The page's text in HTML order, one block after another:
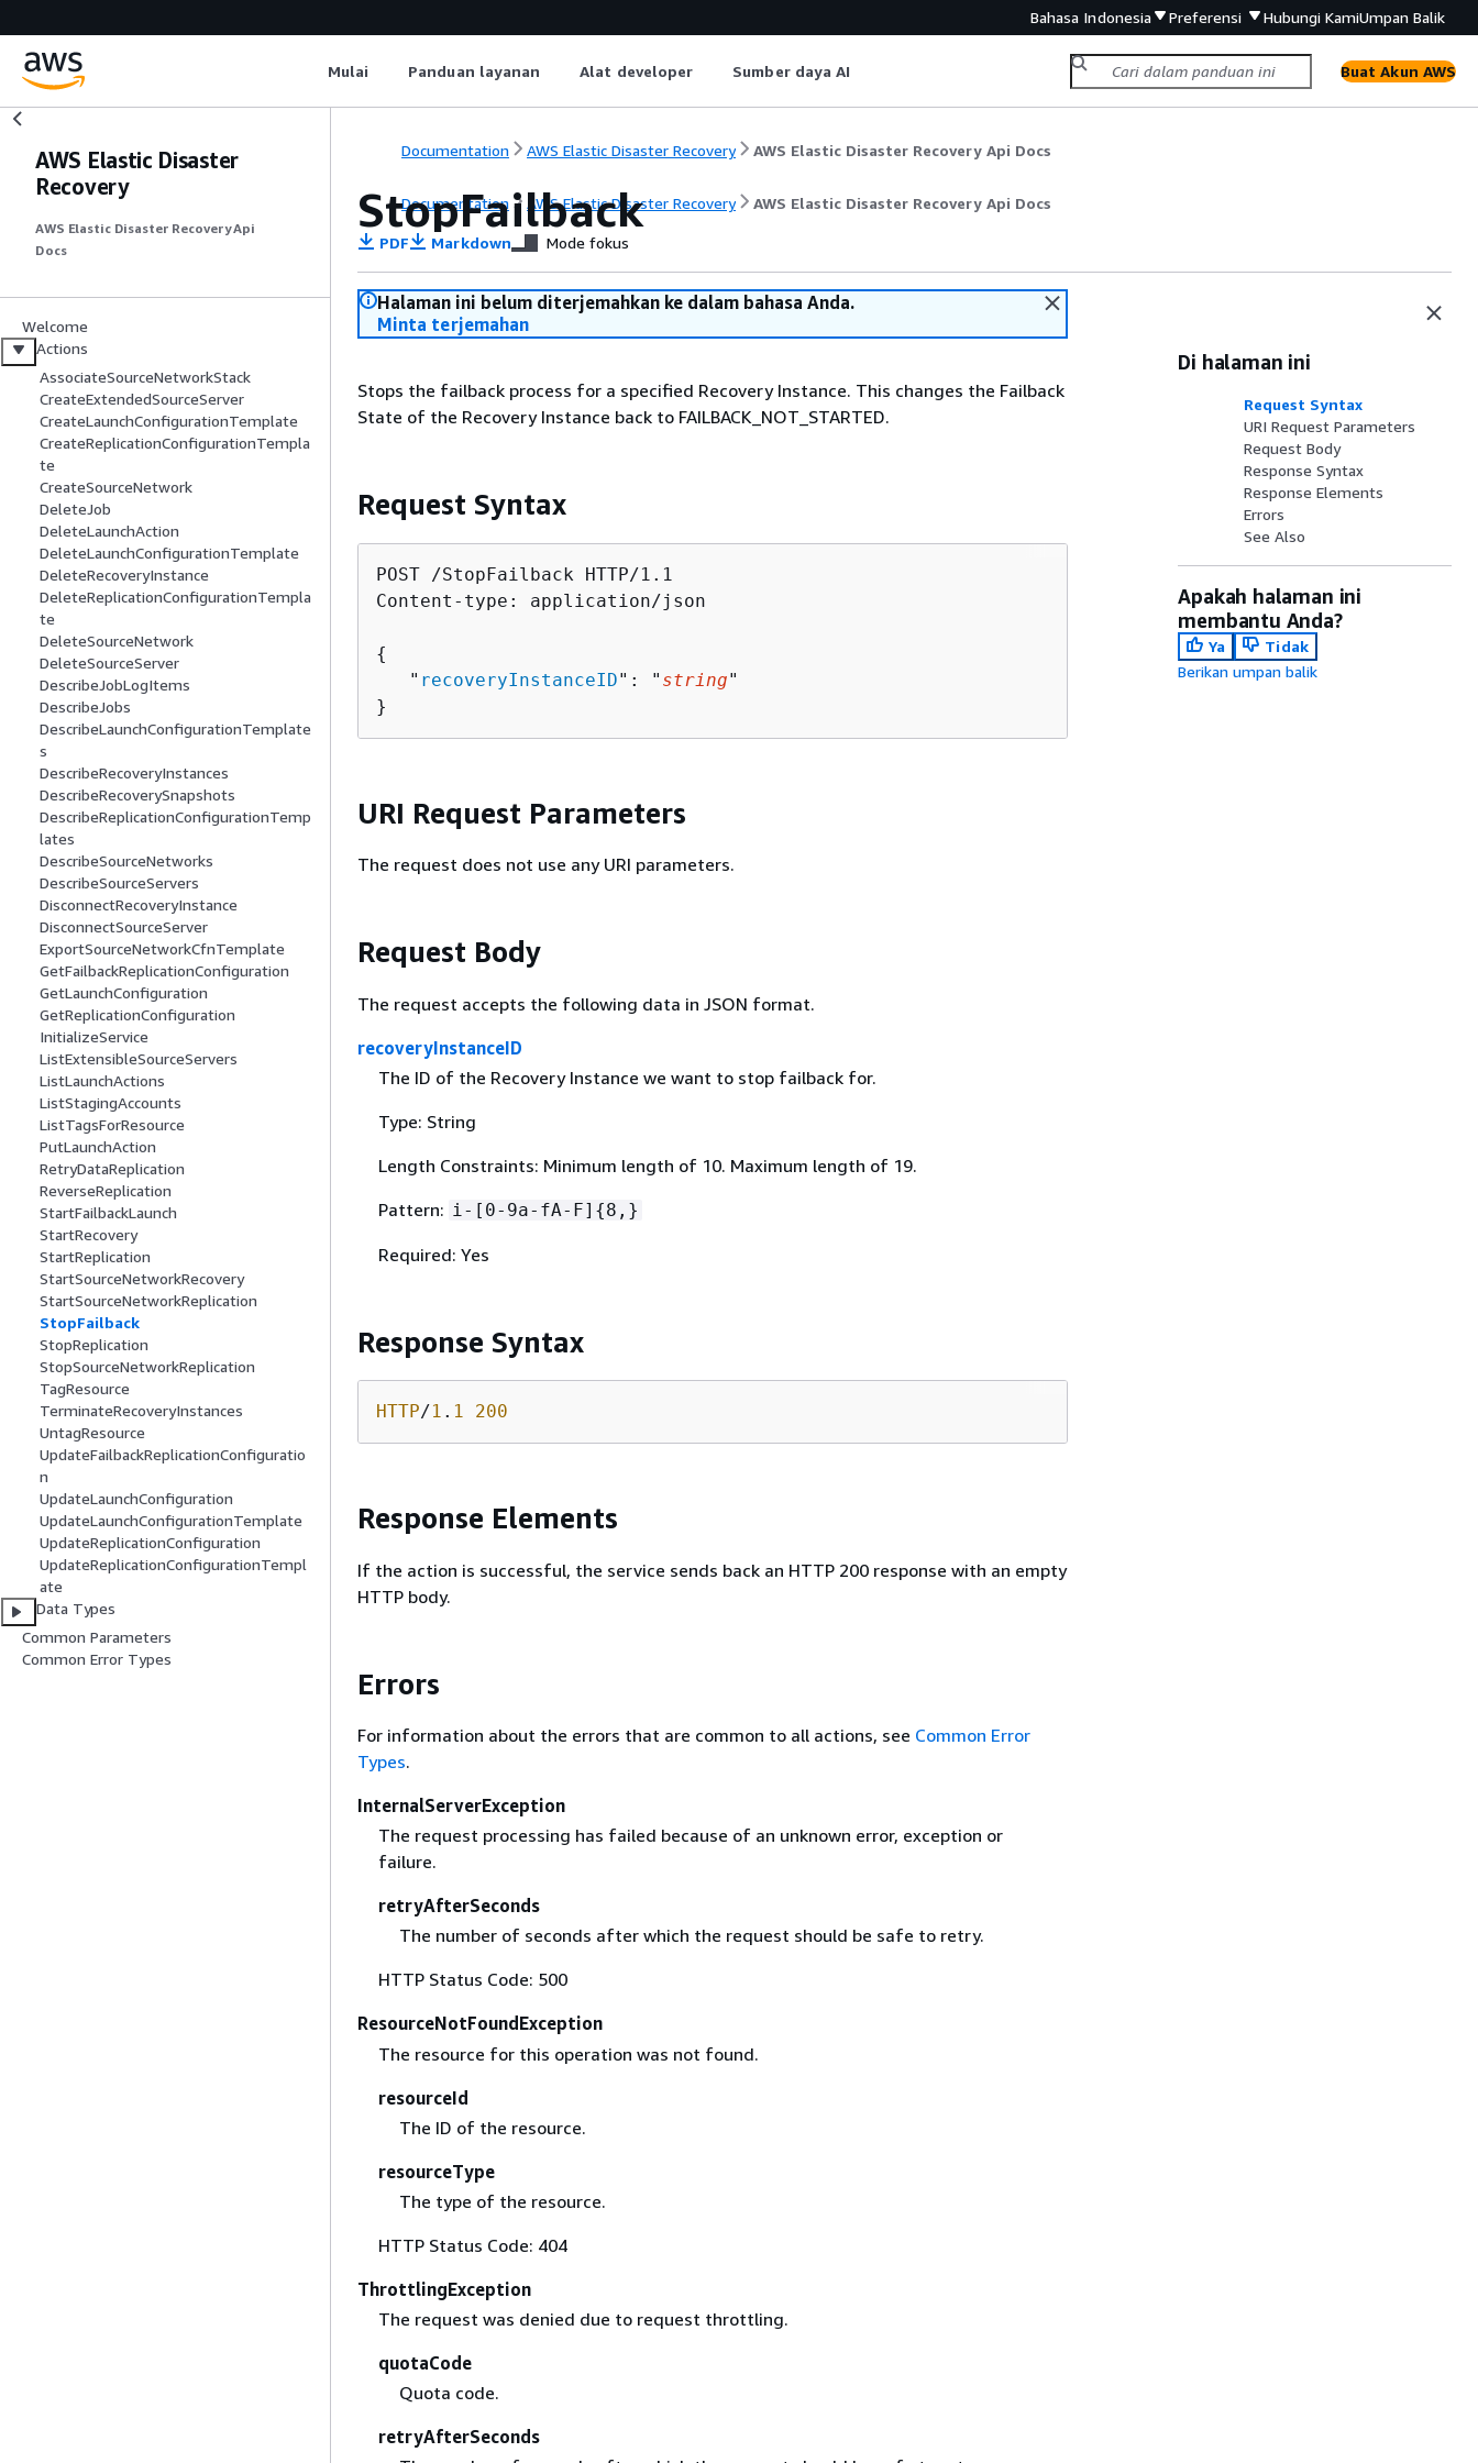
Bahasa Indonesia Preferensi Hubungi KamiUmpan Balik
Mulai Panduan layanan Alat developer Sumber daya AI Buat Akun AWS
AWS Elastic Disaster
Recovery
AWS Elastic Disaster Recovery Api
Docs
Welcome
Actions
AssociateSourceNetworkStack
CreateExtendedSourceServer
CreateLaunchConfigurationTemplate
CreateReplicationConfigurationTempla
te
CreateSourceNetwork
DeleteJob
DeleteLaunchAction
DeleteLaunchConfigurationTemplate
DeleteRecoveryInstance
DeleteReplicationConfigurationTempla
te
DeleteSourceNetwork
DeleteSourceServer
DescribeJobLogItems
DescribeJobs
DescribeLaunchConfigurationTemplate
s
DescribeRecoveryInstances
DescribeRecoverySnapshots
DescribeReplicationConfigurationTemp
lates
DescribeSourceNetworks
DescribeSourceServers
DisconnectRecoveryInstance
DisconnectSourceServer
ExportSourceNetworkCfnTemplate
GetFailbackReplicationConfiguration
GetLaunchConfiguration
GetReplicationConfiguration
InitializeService
ListExtensibleSourceServers
ListLaunchActions
ListStagingAccounts
ListTagsForResource
PutLaunchAction
RetryDataReplication
ReverseReplication
StartFailbackLaunch
StartRecovery
StartReplication
StartSourceNetworkRecovery
StartSourceNetworkReplication
StopFailback
StopReplication
StopSourceNetworkReplication
TagResource
TerminateRecoveryInstances
UntagResource
UpdateFailbackReplicationConfiguratio
n
UpdateLaunchConfiguration
UpdateLaunchConfigurationTemplate
UpdateReplicationConfiguration
UpdateReplicationConfigurationTempl
ate
Data Types
Common Parameters
Common Error Types
Documentation AWS Elastic Disaster Recovery AWS Elastic Disaster Recovery Api Docs
Documentation AWS Elastic Disaster Recovery AWS Elastic Disaster Recovery Api Docs
StopFailback
PDF Markdown Mode fokus
Halaman ini belum diterjemahkan ke dalam bahasa Anda.
Minta terjemahan
Stops the failback process for a specified Recovery Instance. This changes the Failback
State of the Recovery Instance back to FAILBACK_NOT_STARTED.
Request Syntax
POST /StopFailback HTTP/1.1
Content-type: application/json
{
   "
recoveryInstanceID": " string"
}
URI Request Parameters
The request does not use any URI parameters.
Request Body
The request accepts the following data in JSON format.
recoveryInstanceID
The ID of the Recovery Instance we want to stop failback for.
Type: String
Length Constraints: Minimum length of 10. Maximum length of 19.
Pattern: i-[0-9a-fA-F] {8,}
Required: Yes
Response Syntax
HTTP/1 . 1 200
Response Elements
If the action is successful, the service sends back an HTTP 200 response with an empty
HTTP body.
Errors
For information about the errors that are common to all actions, see Common Error
Types.
InternalServerException
The request processing has failed because of an unknown error, exception or
failure.
retryAfterSeconds
The number of seconds after which the request should be safe to retry.
HTTP Status Code: 500
ResourceNotFoundException
The resource for this operation was not found.
resourceId
The ID of the resource.
resourceType
The type of the resource.
HTTP Status Code: 404
ThrottlingException
The request was denied due to request throttling.
quotaCode
Quota code.
retryAfterSeconds
Di halaman ini
Request Syntax
URI Request Parameters
Request Body
Response Syntax
Response Elements
Errors
See Also
Apakah halaman ini
membantu Anda?
Ya
Tidak
Berikan umpan balik